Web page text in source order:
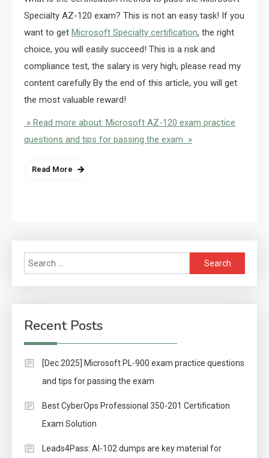
Specialty AZ-120 exam? This is not an easy task! If you
want to get Microsoft Specialty certification, the right
choice, you will easily succeed! This is a risk and
compliance test, the salary is very high, please read my
content carefully By the end of this article, you will get
the most valuable reward!
» Read more about: Microsoft AZ-120 exam practice
questions and tips for passing the exam »
Read More
Search
for:
Recent Posts
[Dec 2025] Microsoft PL-900 exam practice questions
and tips for passing the exam
Best CyberOps Professional 350-201 Certification
Exam Solution
Leads4Pass: AI-102 dumps are key material for